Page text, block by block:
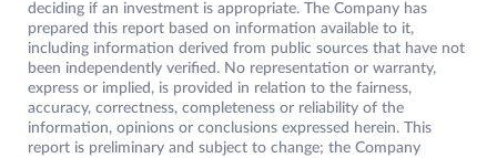
deciding if an investment is appropriate. The Company has
prepared this report based on information available to it,
including information derived from public sources that have not
been independently verified. No representation or warranty,
express or implied, is provided in relation to the fairness,
accuracy, correctness, completeness or reliability of the
information, opinions or conclusions expressed herein. This
report is preliminary and subject to change; the Company